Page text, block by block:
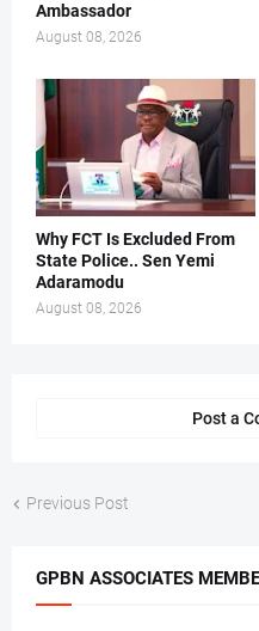
Ambassador
August 08, 2026
Why FCT Is Excluded From
State Police.. Sen Yemi
Adaramodu
August 08, 2026
Post a
Previous Post
GPBN ASSOCIATES